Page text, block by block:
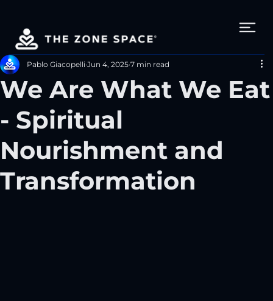
We Are What We Eat
- Spiritual
Nourishment and
Transformation
Pablo Giacopelli Jun 4, 2025 7 min read